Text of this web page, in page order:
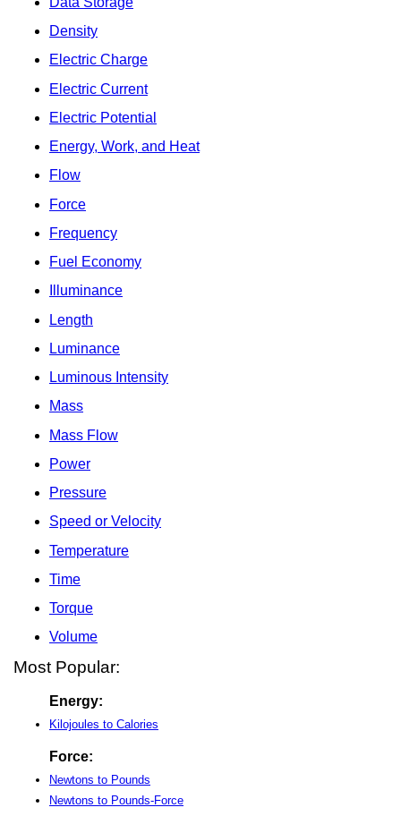
Density
Electric Charge
Electric Current
Electric Potential
Energy, Work, and Heat
Flow
Force
Frequency
Fuel Economy
Illuminance
Length
Luminance
Luminous Intensity
Mass
Mass Flow
Power
Pressure
Speed or Velocity
Temperature
Time
Torque
Volume
Most Popular:
Energy:
Kilojoules to Calories
Force:
Newtons to Pounds
Newtons to Pounds-Force